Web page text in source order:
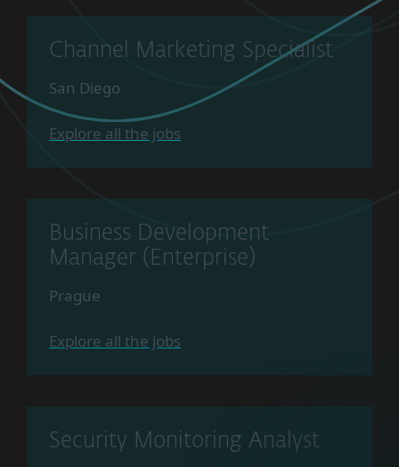
Channel Marketing Specialist
San Diego
Explore all the jobs
Business Development
Manager (Enterprise)
Prague
Explore all the jobs
Security Monitoring Analyst